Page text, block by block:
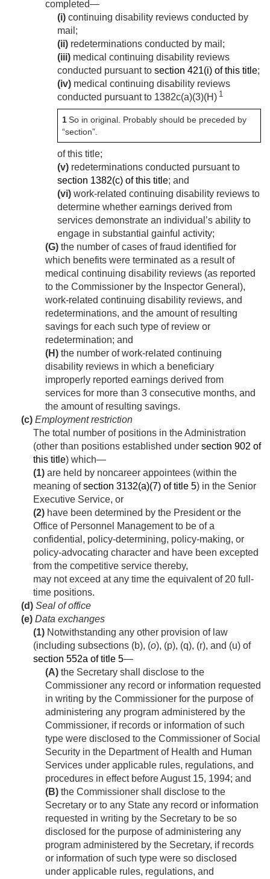
completed—
(i) continuing disability reviews conducted by
mail;
(ii) redeterminations conducted by mail;
(iii) medical continuing disability reviews
conducted pursuant to section 421(i) of this title;
(iv) medical continuing disability reviews
conducted pursuant to 1382c(a)(3)(H) 1
1So in original. Probably should be preceded by
“section”.
of this title;
(v) redeterminations conducted pursuant to
section 1382(c) of this title; and
(vi) work-related continuing disability reviews to
determine whether earnings derived from
services demonstrate an individual’s ability to
engage in substantial gainful activity;
(G) the number of cases of fraud identified for
which benefits were terminated as a result of
medical continuing disability reviews (as reported
to the Commissioner by the Inspector General),
work-related continuing disability reviews, and
redeterminations, and the amount of resulting
savings for each such type of review or
redetermination; and
(H) the number of work-related continuing
disability reviews in which a beneficiary
improperly reported earnings derived from
services for more than 3 consecutive months, and
the amount of resulting savings.
(c) Employment restriction
The total number of positions in the Administration
(other than positions established under section 902 of
this title) which—
(1) are held by noncareer appointees (within the
meaning ofsection 3132(a)(7) of title 5) in the Senior
Executive Service, or
(2) have been determined by the President or the
Office of Personnel Management to be of a
confidential, policy-determining, policy-making, or
policy-advocating character and have been excepted
from the competitive service thereby,
may not exceed at any time the equivalent of 20 full-
time positions.
(d) Seal of office
(e) Data exchanges
(1) Notwithstanding any other provision of law
(including subsections (b), (o), (p), (q), (r), and (u) of
section 552a of title 5—
(A) the Secretary shall disclose to the
Commissioner any record or information requested
in writing by the Commissioner for the purpose of
administering any program administered by the
Commissioner, if records or information of such
type were disclosed to the Commissioner of Social
Security in the Department of Health and Human
Services under applicable rules, regulations, and
procedures in effect beforeAugust 15, 1994; and
(B) the Commissioner shall disclose to the
Secretary or to any State any record or information
requested in writing by the Secretary to be so
disclosed for the purpose of administering any
program administered by the Secretary, if records
or information of such type were so disclosed
under applicable rules, regulations, and